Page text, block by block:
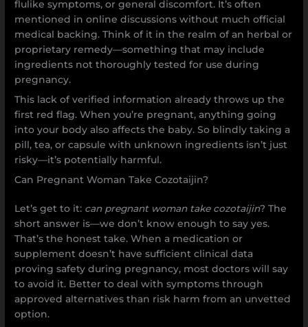
flulike symptoms, or general discomfort. It’s often
mentioned in online discussions without much official
medical backing. Think of it in the realm of an herbal or
proprietary remedy—something that may include
ingredients not thoroughly tested for use during
pregnancy.
This lack of verified information already throws up the
first red flag. When you’re pregnant, anything going
into your body also affects the baby. So blindly taking a
pill, tea, or capsule with unknown ingredients isn’t just
risky—it’s potentially harmful.
Can Pregnant Woman Take Cozotaijin?
Let’s get to it: can pregnant woman take cozotaijin? The
short answer is—we don’t know enough to say yes.
That’s the honest take. When a medication or
supplement doesn’t have sufficient clinical data
proving safety during pregnancy, most doctors will say
to avoid it. Better to deal with symptoms through
approved alternatives than risk harm from an unvetted
option.